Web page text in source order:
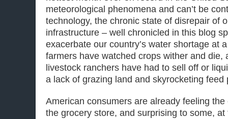
meteorological phenomena and can’t be
technology, the chronic state of disrepair of
infrastructure – well chronicled in this blog
exacerbate our country’s water shortage at
farmers have watched crops wither and die,
livestock ranchers have had to sell off or
a lack of grazing land and skyrocketing feed
American consumers are already feeling
the grocery store, and surprising to some,